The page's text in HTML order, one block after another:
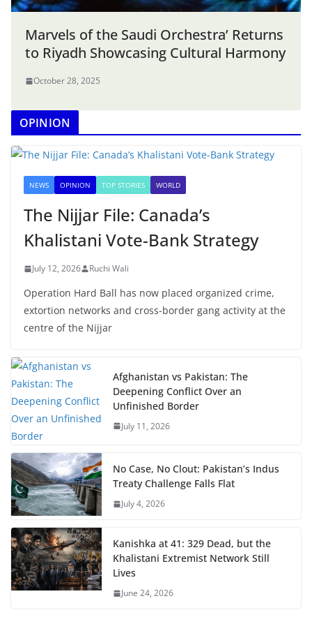
Marvels of the Saudi Orchestra’ Returns
to Riyadh Showcasing Cultural Harmony
October 28, 2025
OPINION
NEWS OPINION TOP STORIES WORLD
The Nijjar File: Canada’s
Khalistani Vote-Bank Strategy
July 12, 2026 Ruchi Wali
Operation Hard Ball has now placed organized crime,
extortion networks and cross-border gang activity at the
centre of the Nijjar
Afghanistan vs Pakistan: The
Deepening Conflict Over an
Unfinished Border
July 11, 2026
No Case, No Clout: Pakistan’s Indus
Treaty Challenge Falls Flat
July 4, 2026
Kanishka at 41: 329 Dead, but the
Khalistani Extremist Network Still
Lives
June 24, 2026